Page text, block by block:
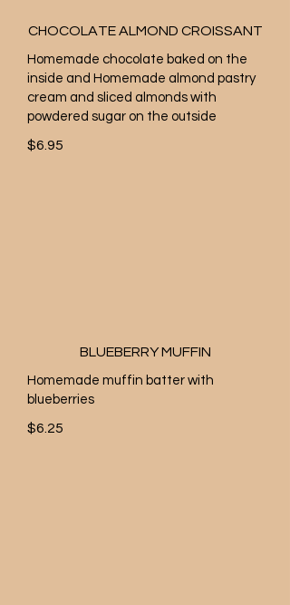
CHOCOLATE ALMOND CROISSANT
Homemade chocolate baked on the
inside and Homemade almond pastry
cream and sliced almonds with
powdered sugar on the outside
$6.95
BLUEBERRY MUFFIN
Homemade muffin batter with
blueberries
$6.25